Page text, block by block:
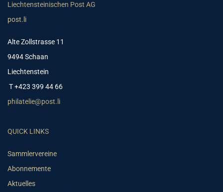
Liechtensteinischen Post AG
post.li
Alte Zollstrasse 11
9494 Schaan
Liechtenstein
T +423 399 44 66
philatelie@post.li
QUICK LINKS
Sammlervereine
Abonnemente
Aktuelles